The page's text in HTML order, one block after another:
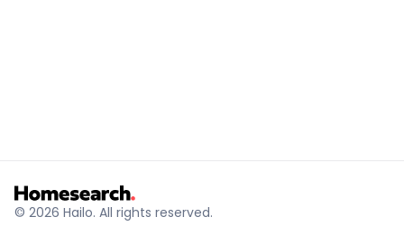
© 2026 Hailo. All rights reserved.